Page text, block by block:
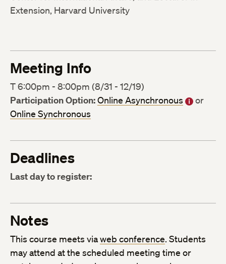
Extension, Harvard University
Meeting Info
T 6:00pm - 8:00pm (8/31 - 12/19)
Participation Option:Online Asynchronous
or
Online Synchronous
Deadlines
Last day to register:
Notes
This course meets viaweb conference. Students
may attend at the scheduled meeting time or